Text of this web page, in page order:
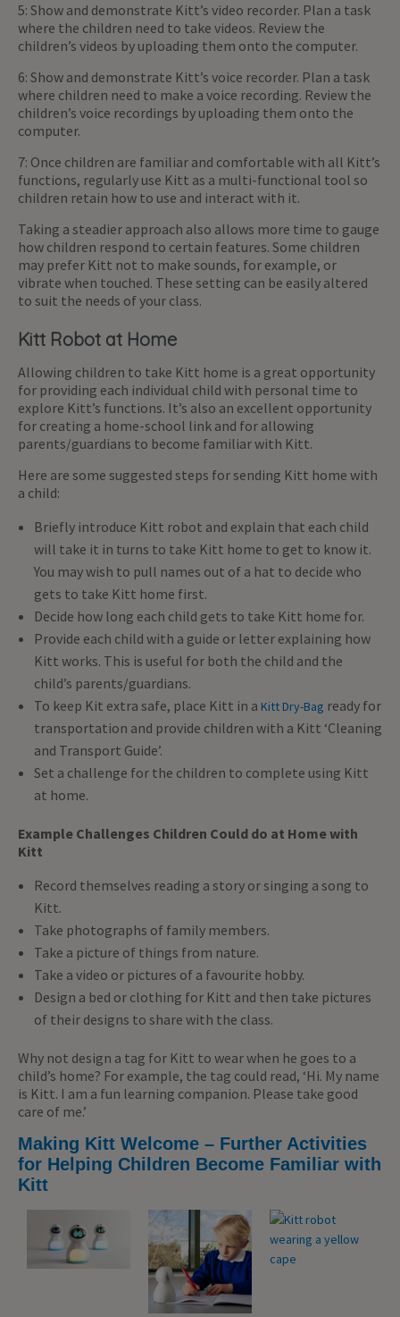
5: Show and demonstrate Kitt’s video recorder. Plan a task
where the children need to take videos. Review the
children’s videos by uploading them onto the computer.
6: Show and demonstrate Kitt’s voice recorder. Plan a task
where children need to make a voice recording. Review the
children’s voice recordings by uploading them onto the
computer.
7: Once children are familiar and comfortable with all Kitt’s
functions, regularly use Kitt as a multi-functional tool so
children retain how to use and interact with it.
Taking a steadier approach also allows more time to gauge
how children respond to certain features. Some children
may prefer Kitt not to make sounds, for example, or
vibrate when touched. These setting can be easily altered
to suit the needs of your class.
Kitt Robot at Home
Allowing children to take Kitt home is a great opportunity
for providing each individual child with personal time to
explore Kitt’s functions. It’s also an excellent opportunity
for creating a home-school link and for allowing
parents/guardians to become familiar with Kitt.
Here are some suggested steps for sending Kitt home with
a child:
Briefly introduce Kitt robot and explain that each child
will take it in turns to take Kitt home to get to know it.
You may wish to pull names out of a hat to decide who
gets to take Kitt home first.
Decide how long each child gets to take Kitt home for.
Provide each child with a guide or letter explaining how
Kitt works. This is useful for both the child and the
child’s parents/guardians.
To keep Kit extra safe, place Kitt in a Kitt Dry-Bag ready for
transportation and provide children with a Kitt ‘Cleaning
and Transport Guide’.
Set a challenge for the children to complete using Kitt
at home.
Example Challenges Children Could do at Home with
Kitt
Record themselves reading a story or singing a song to
Kitt.
Take photographs of family members.
Take a picture of things from nature.
Take a video or pictures of a favourite hobby.
Design a bed or clothing for Kitt and then take pictures
of their designs to share with the class.
Why not design a tag for Kitt to wear when he goes to a
child’s home? For example, the tag could read, ‘Hi. My name
is Kitt. I am a fun learning companion. Please take good
care of me.’
Making Kitt Welcome – Further Activities
for Helping Children Become Familiar with
Kitt